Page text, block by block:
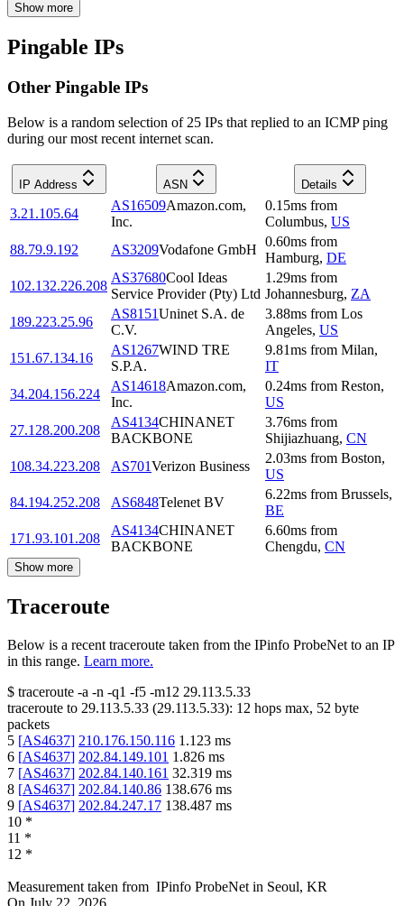
Show more
Pingable IPs
Other Pingable IPs
Below is a random selection of 25 IPs that replied to an ICMP ping
during our most recent internet scan.
IP Address ASN Details
3.21.105.64
AS16509Amazon.com,
Inc.
0.15ms from
Columbus, US
88.79.9.192
AS3209Vodafone GmbH
0.60ms from
Hamburg, DE
102.132.226.208
AS37680Cool Ideas
Service Provider (Pty) Ltd
1.29ms from
Johannesburg, ZA
189.223.25.96
AS8151Uninet S.A. de
C.V.
3.88ms from Los
Angeles, US
151.67.134.16
AS1267WIND TRE
S.P.A.
9.81ms from Milan,
IT
34.204.156.224
AS14618Amazon.com,
Inc.
0.24ms from Reston,
US
27.128.200.208
AS4134CHINANET
BACKBONE
3.76ms from
Shijiazhuang, CN
108.34.223.208
AS701Verizon Business
2.03ms from Boston,
US
84.194.252.208
AS6848Telenet BV
6.22ms from Brussels,
BE
171.93.101.208
AS4134CHINANET
BACKBONE
6.60ms from
Chengdu, CN
Show more
Traceroute
Below is a recent traceroute taken from the IPinfo ProbeNet to an IP
in this range. Learn more.
$ traceroute -a -n -q1 -f5 -m12 29.113.5.33
traceroute to 29.113.5.33 (29.113.5.33): 12 hops max, 52 byte
packets
5 [AS4637] 210.176.150.116 1.123 ms
6 [AS4637] 202.84.149.101 1.826 ms
7 [AS4637] 202.84.140.161 32.319 ms
8 [AS4637] 202.84.140.86 138.676 ms
9 [AS4637] 202.84.247.17 138.487 ms
10 *
11 *
12 *
Measurement taken from IPinfo ProbeNet in Seoul, KR
On July 22, 2026